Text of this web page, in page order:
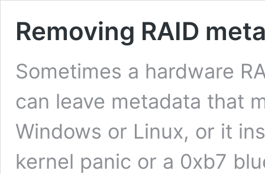
Removing RAID
Sometimes a hardware
can leave metadata that
Windows or Linux, or it
kernel panic or a 0xb7